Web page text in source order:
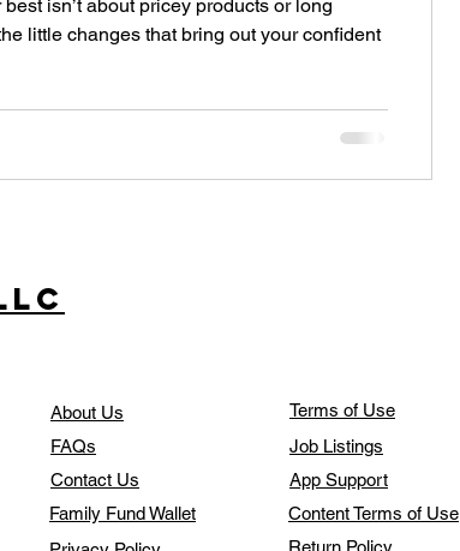
isn’t about pricey products or long
little changes that bring out your confident
About Us
FAQs
Contact Us
Terms of Use
Job Listings
App Support
Family Fund Wallet
Content Terms of Use